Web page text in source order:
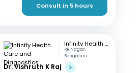
Consult in 5 hours
Infinity Health Care and Diagnostics
RR Nagar,
Bengaluru
Dr. Vishruth K Raj